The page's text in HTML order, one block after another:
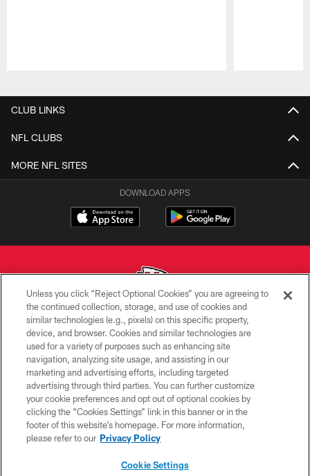
CLUB LINKS
NFL CLUBS
MORE NFL SITES
DOWNLOAD APPS
Copyright © 2026 Kansas City Chiefs
PRIVACY POLICY
TERMS OF USE
CONTACT US
ACCESSIBILITY
SITE MAP
Unless you click “Reject Optional Cookies” you are agreeing to
the continued collection, storage, and use of cookies and
similar technologies (e.g., pixels) on this specific property,
device, and browser. Cookies and similar technologies are
used for a variety of purposes such as enhancing site
navigation, analyzing site usage, and assisting in our
marketing and advertising efforts, including targeted
advertising through third parties. You can further customize
your cookie preferences and opt out of optional cookies by
clicking the “Cookies Settings” link in this banner or in the
footer of this website’s homepage. For more information,
please refer to our Privacy Policy
Cookie Settings